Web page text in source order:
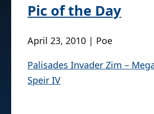
Pic of the Day
April 23, 2010 | Poe
Palisades Invader Zim –
Speir IV